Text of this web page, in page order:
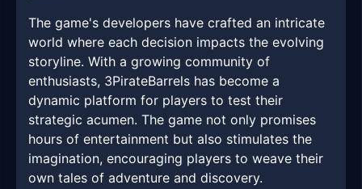
The game's developers have crafted an intricate
world where each decision impacts the evolving
storyline. With a growing community of
enthusiasts, 3PirateBarrels has become a
dynamic platform for players to test their
strategic acumen. The game not only promises
hours of entertainment but also stimulates the
imagination, encouraging players to weave their
own tales of adventure and discovery.